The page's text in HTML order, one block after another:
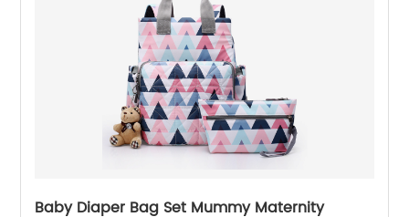
Baby Diaper Bag Set Mummy Maternity